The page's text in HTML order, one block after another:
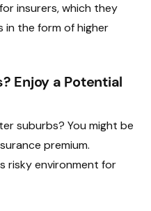
insurers, which they
in the form of higher
Enjoy a Potential
suburbs? You might be
premium.
risky environment for